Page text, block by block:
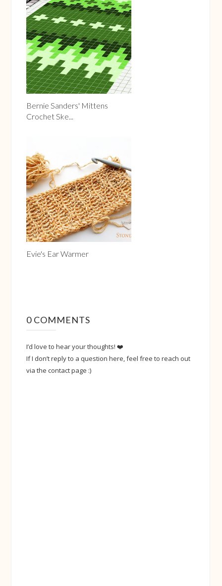
Bernie Sanders' Mittens
Crochet Ske...
Evie's Ear Warmer
0 COMMENTS
I’d love to hear your thoughts! ❤️
If I don’t reply to a question here, feel free to reach out
via the contact page :)